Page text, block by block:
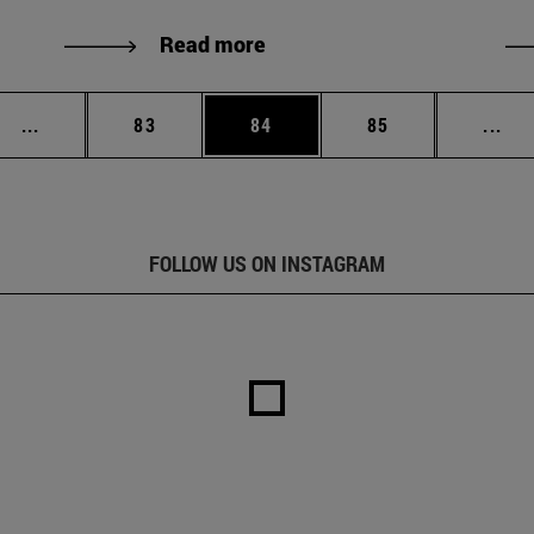
Read more
... Intermediate pages Use TAB to scroll.
Page
83 Page
84 Page
85 ...
FOLLOW US ON INSTAGRAM